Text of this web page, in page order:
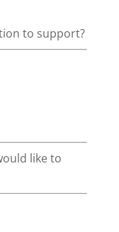
to support?
like to